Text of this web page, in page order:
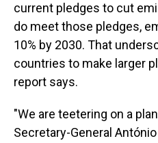
current pledges to cut
do meet those pledges,
10% by 2030. That
countries to make larger
report says.
"We are teetering on a
Secretary-General